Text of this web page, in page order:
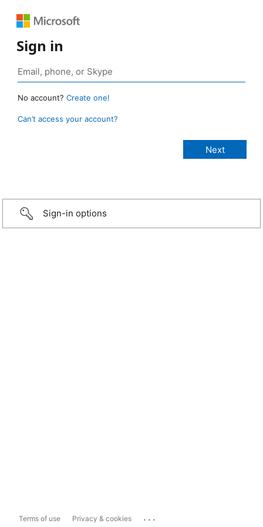
Sign in
No account? Create one!
Can’t access your account?
Sign-in options
Terms of use Privacy & cookies ...